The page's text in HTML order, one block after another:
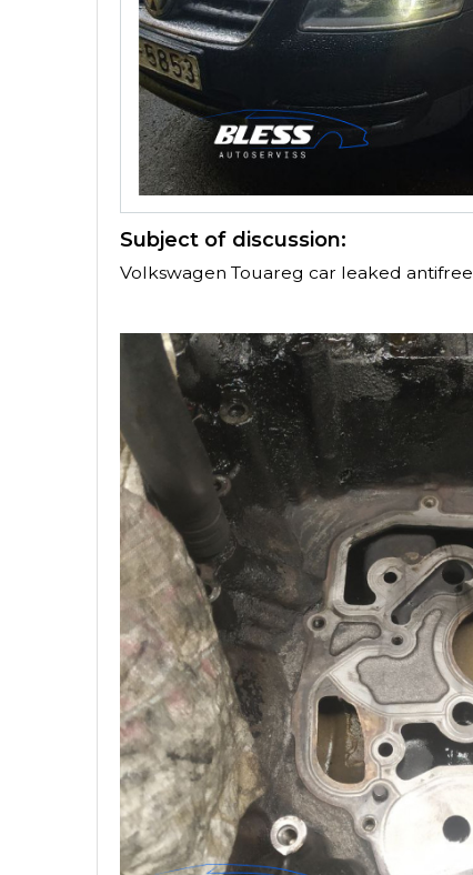
Subject of discussion:
Volkswagen Touareg car leaked